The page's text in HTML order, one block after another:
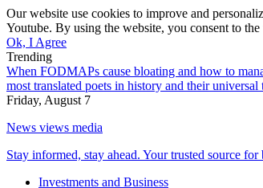
Our website use cookies to improve and
Youtube. By using the website, you consent to
Ok, I Agree
Trending
When FODMAPs cause bloating and how to
most translated poets in history and their universal
Friday, August 7
News views media
Stay informed, stay ahead. Your trusted source
Investments and Business